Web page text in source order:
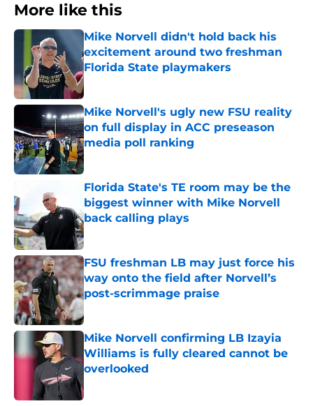
More like this
Mike Norvell didn't hold back his
excitement around two freshman
Florida State playmakers
Published by on Invalid Date
Mike Norvell's ugly new FSU reality
on full display in ACC preseason
media poll ranking
Published by on Invalid Date
Florida State's TE room may be the
biggest winner with Mike Norvell
back calling plays
Published by on Invalid Date
FSU freshman LB may just force his
way onto the field after Norvell’s
post-scrimmage praise
Mike Norvell confirming LB Izayia
Williams is fully cleared cannot be
overlooked
Published by on Invalid Date